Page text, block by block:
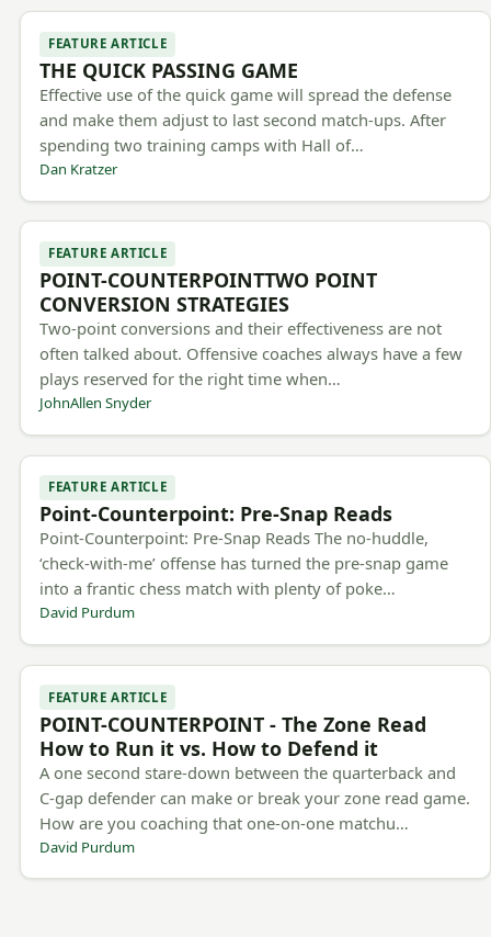
FEATURE ARTICLE
THE QUICK PASSING GAME
Effective use of the quick game will spread the defense
and make them adjust to last second match-ups. After
spending two training camps with Hall of…
Dan Kratzer
FEATURE ARTICLE
POINT-COUNTERPOINTTWO POINT
CONVERSION STRATEGIES
Two-point conversions and their effectiveness are not
often talked about. Offensive coaches always have a few
plays reserved for the right time when…
JohnAllen Snyder
FEATURE ARTICLE
Point-Counterpoint: Pre-Snap Reads
Point-Counterpoint: Pre-Snap Reads The no-huddle,
‘check-with-me’ offense has turned the pre-snap game
into a frantic chess match with plenty of poke…
David Purdum
FEATURE ARTICLE
POINT-COUNTERPOINT - The Zone Read
How to Run it vs. How to Defend it
A one second stare-down between the quarterback and
C-gap defender can make or break your zone read game.
How are you coaching that one-on-one matchu…
David Purdum